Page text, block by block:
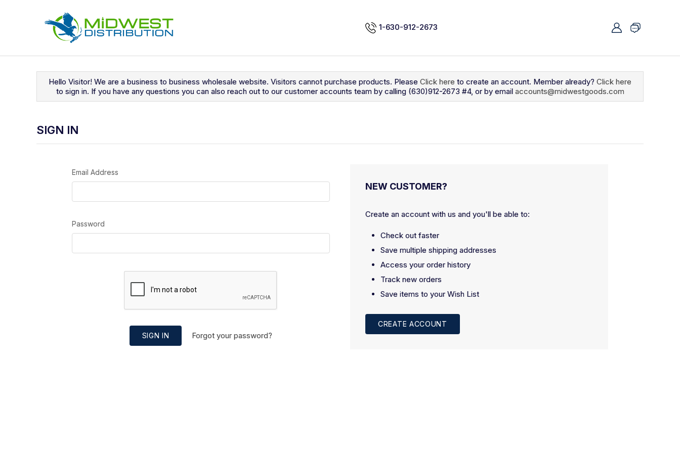
1-630-912-2673
Hello Visitor! We are a business to business wholesale website. Visitors cannot purchase products. Please Click here to create an account. Member already? Click here
to sign in. If you have any questions you can also reach out to our customer accounts team by calling (630)912-2673 #4, or by email accounts@midwestgoods.com
SIGN IN
Email Address
Password
SIGN IN Forgot your password?
NEW CUSTOMER?
Create an account with us and you'll be able to:
Check out faster
Save multiple shipping addresses
Access your order history
Track new orders
Save items to your Wish List
CREATE ACCOUNT